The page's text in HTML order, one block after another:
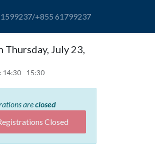
+855 61799237
Thursday, July 23,
14:30 - 15:30
areclosed
Closed